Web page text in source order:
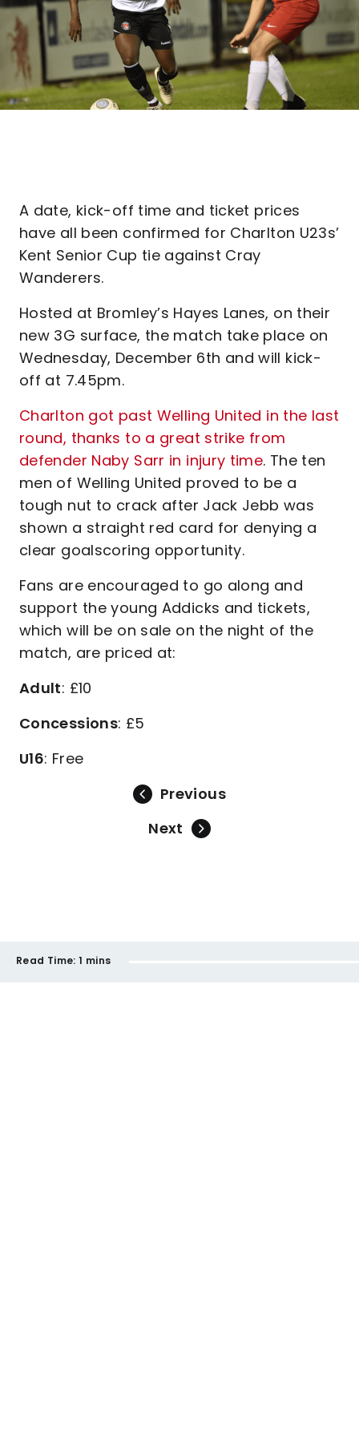
A date, kick-off time and ticket prices
have all been confirmed for Charlton U23s’
Kent Senior Cup tie against Cray
Wanderers.
Hosted at Bromley’s Hayes Lanes, on their
new 3G surface, the match take place on
Wednesday, December 6th and will kick-
off at 7.45pm.
Charlton got past Welling United in the last
round, thanks to a great strike from
defender Naby Sarr in injury time. The ten
men of Welling United proved to be a
tough nut to crack after Jack Jebb was
shown a straight red card for denying a
clear goalscoring opportunity.
Fans are encouraged to go along and
support the young Addicks and tickets,
which will be on sale on the night of the
match, are priced at:
Adult: £10
Concessions: £5
U16: Free
Previous
Next
Read Time: 1 mins